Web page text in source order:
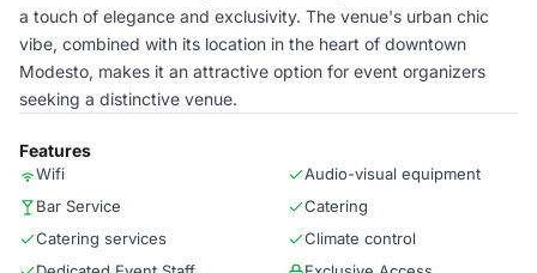
a touch of elegance and exclusivity. The venue's urban chic
vibe, combined with its location in the heart of downtown
Modesto, makes it an attractive option for event organizers
seeking a distinctive venue.
Features
Wifi
Audio-visual equipment
Bar Service
Catering
Catering services
Climate control